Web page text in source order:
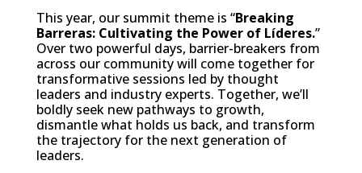
This year, our summit theme is “Breaking
Barreras: Cultivating the Power of Líderes.”
Over two powerful days, barrier-breakers from
across our community will come together for
transformative sessions led by thought
leaders and industry experts. Together, we’ll
boldly seek new pathways to growth,
dismantle what holds us back, and transform
the trajectory for the next generation of
leaders.